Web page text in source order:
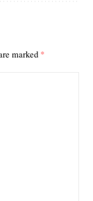
marked *